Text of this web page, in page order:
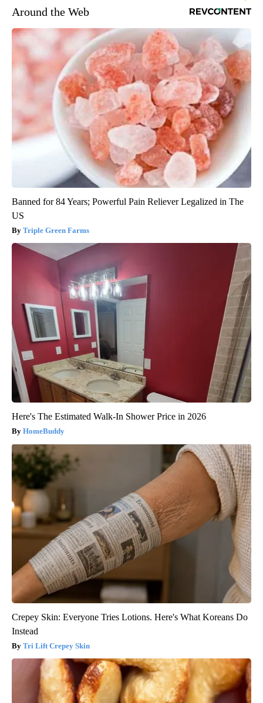
Around the Web
Banned for 84 Years; Powerful Pain Reliever Legalized in The
US
Triple Green Farms
Here's The Estimated Walk-In Shower Price in 2026
HomeBuddy
Crepey Skin: Everyone Tries Lotions. Here's What Koreans Do
Instead
Tri Lift Crepey Skin